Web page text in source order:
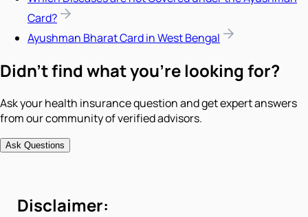
Card?
Ayushman Bharat Card in West Bengal
Didn't find what you're looking for?
Ask your health insurance question and get expert answers
from our community of verified advisors.
Ask Questions
Disclaimer: